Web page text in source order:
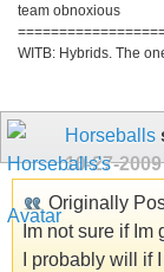
team obnoxious
WITB: Hybrids. The
Horseballs
10-27-2009
Originally
Im not sure if
I probably will if